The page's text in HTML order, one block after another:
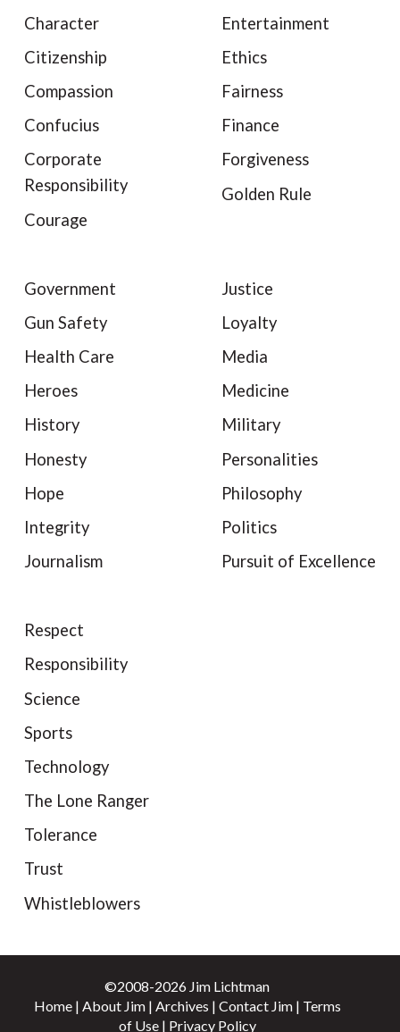
Character
Citizenship
Compassion
Confucius
Corporate
Responsibility
Courage
Entertainment
Ethics
Fairness
Finance
Forgiveness
Golden Rule
Government
Gun Safety
Health Care
Heroes
History
Honesty
Hope
Integrity
Journalism
Justice
Loyalty
Media
Medicine
Military
Personalities
Philosophy
Politics
Pursuit of Excellence
Respect
Responsibility
Science
Sports
Technology
The Lone Ranger
Tolerance
Trust
Whistleblowers
©2008-2026 Jim Lichtman
Home| About Jim| Archives | Contact Jim| Terms
of Use| Privacy Policy